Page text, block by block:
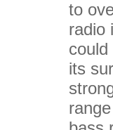
to
radio
its